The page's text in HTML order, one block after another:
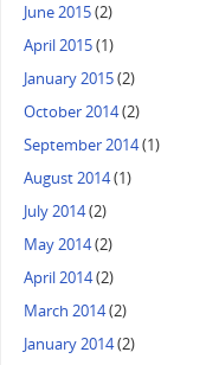
June 2015(2)
April 2015(1)
January 2015(2)
October 2014(2)
September 2014(1)
August 2014(1)
July 2014(2)
May 2014(2)
April 2014(2)
March 2014(2)
January 2014(2)